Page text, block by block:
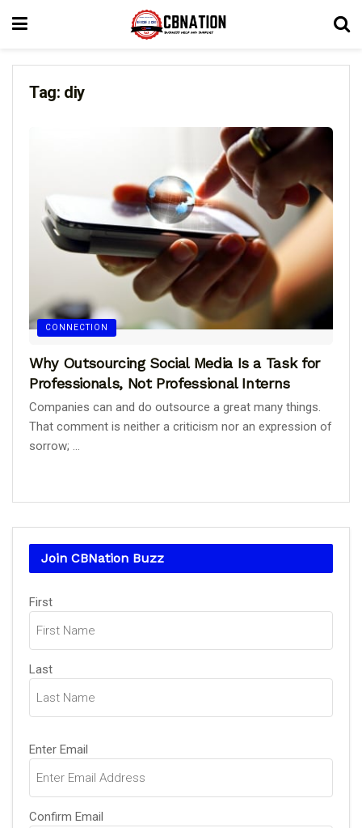
Tag: diy
CONNECTION
Why Outsourcing Social Media Is a Task for
Professionals, Not Professional Interns
Companies can and do outsource a great many things.
That comment is neither a criticism nor an expression of
sorrow; ...
Join CBNation Buzz
Name
(Required)
First
Last
Email
(Required)
Enter Email
Confirm Email